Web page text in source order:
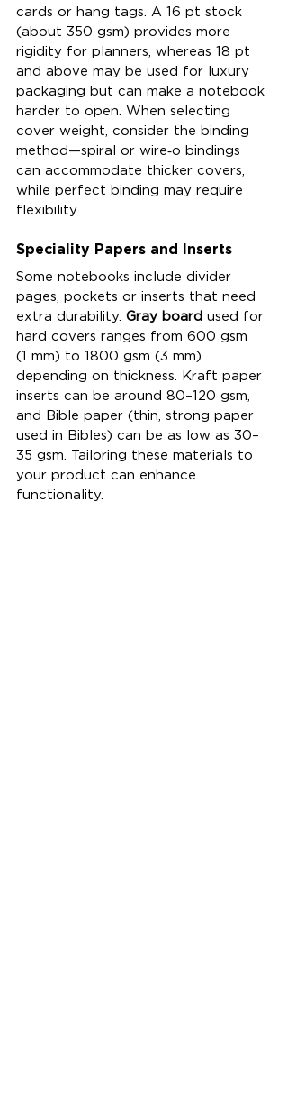
cards or hang tags. A 16 pt stock
(about 350 gsm) provides more
rigidity for planners, whereas 18 pt
and above may be used for luxury
packaging but can make a notebook
harder to open. When selecting
cover weight, consider the binding
method—spiral or wire‑o bindings
can accommodate thicker covers,
while perfect binding may require
flexibility.
Speciality Papers and Inserts
Some notebooks include divider
pages, pockets or inserts that need
extra durability. Gray board used for
hard covers ranges from 600 gsm
(1 mm) to 1800 gsm (3 mm)
depending on thickness. Kraft paper
inserts can be around 80–120 gsm,
and Bible paper (thin, strong paper
used in Bibles) can be as low as 30–
35 gsm. Tailoring these materials to
your product can enhance
functionality.